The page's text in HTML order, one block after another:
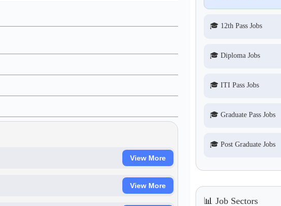
View More
View More
🎓 12th Pass Jobs
🎓 Diploma Jobs
🎓 ITI Pass Jobs
🎓 Graduate Pass Jobs
🎓 Post Graduate Jobs
📊 Job Sectors